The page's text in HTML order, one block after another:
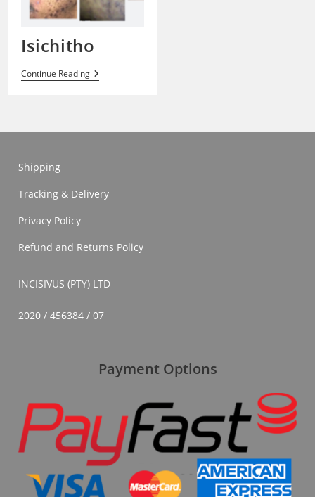
Isichitho
Continue ReadingIsichitho
Shipping
Tracking & Delivery
Privacy Policy
Refund and Returns Policy
INCISIVUS (PTY) LTD
2020 / 456384 / 07
Payment Options